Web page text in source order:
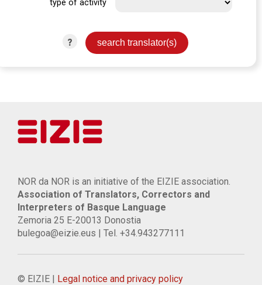
type of activity
?
NOR da NOR is an initiative of the EIZIE association.
Association of Translators, Correctors and
Interpreters of Basque Language
Zemoria 25 E-20013 Donostia
bulegoa@eizie.eus | Tel. +34.943277111
© EIZIE | Legal notice and privacy policy